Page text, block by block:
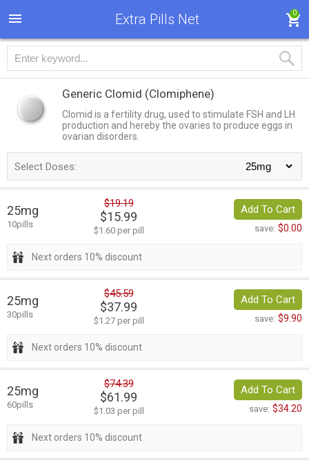
Extra Pills Net 0
Generic Clomid (Clomiphene)
Clomid is a fertility drug, used to stimulate FSH and LH
production and hereby the ovaries to produce eggs in
ovarian disorders.
Select Doses:
25mg
10pills
$19.19
$15.99
$1.60 per pill
Add To Cart
save: $0.00
Next orders 10% discount
25mg
30pills
$45.59
$37.99
$1.27 per pill
Add To Cart
save: $9.90
Next orders 10% discount
25mg
60pills
$74.39
$61.99
$1.03 per pill
Add To Cart
save: $34.20
Next orders 10% discount